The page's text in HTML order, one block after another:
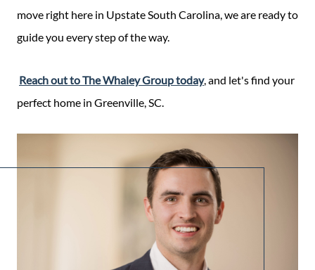
move right here in Upstate South Carolina, we are ready to
guide you every step of the way.
Reach out to The Whaley Group today, and let's find your
perfect home in Greenville, SC.